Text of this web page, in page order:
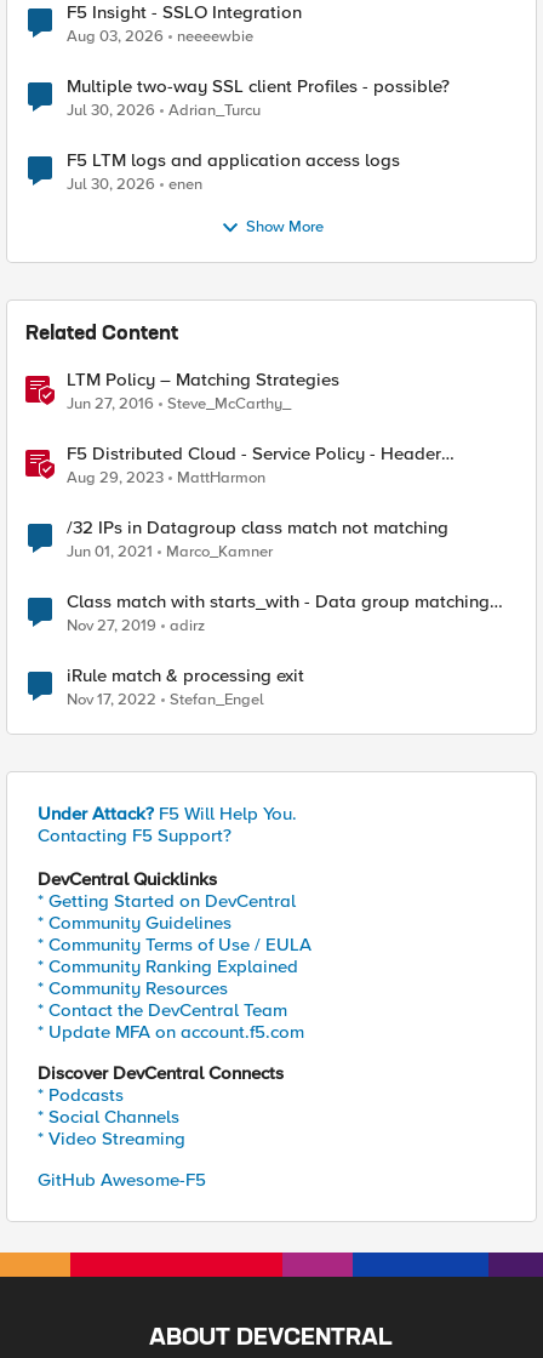
F5 Insight - SSLO Integration
Aug 03, 2026 neeeewbie
Multiple two-way SSL client Profiles - possible?
Jul 30, 2026 Adrian_Turcu
F5 LTM logs and application access logs
Jul 30, 2026 enen
Show More
Related Content
LTM Policy – Matching Strategies
Jun 27, 2016 Steve_McCarthy_
F5 Distributed Cloud - Service Policy - Header
Matching Logic & Processing
Aug 29, 2023 MattHarmon
/32 IPs in Datagroup class match not matching
Jun 01, 2021 Marco_Kamner
Class match with starts_with - Data group matching
order
Nov 27, 2019 adirz
iRule match & processing exit
Nov 17, 2022 Stefan_Engel
Under Attack? F5 Will Help You.
Contacting F5 Support?
DevCentral Quicklinks
* Getting Started on DevCentral
* Community Guidelines
* Community Terms of Use / EULA
* Community Ranking Explained
* Community Resources
* Contact the DevCentral Team
* Update MFA on account.f5.com
Discover DevCentral Connects
* Podcasts
* Social Channels
* Video Streaming
GitHub Awesome-F5
ABOUT DEVCENTRAL